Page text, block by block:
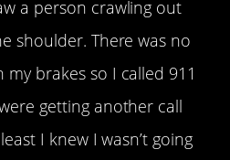
a person crawling out
shoulder. There was no
brakes so I called 911
getting another call
I knew I wasn’t going